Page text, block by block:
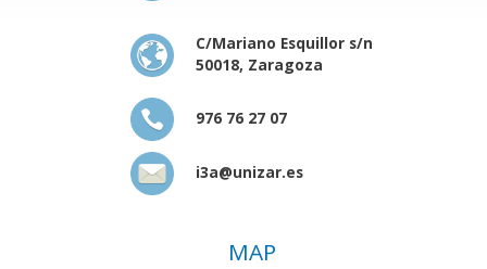
C/Mariano Esquillor s/n
50018, Zaragoza
976 76 27 07
i3a@unizar.es
MAP